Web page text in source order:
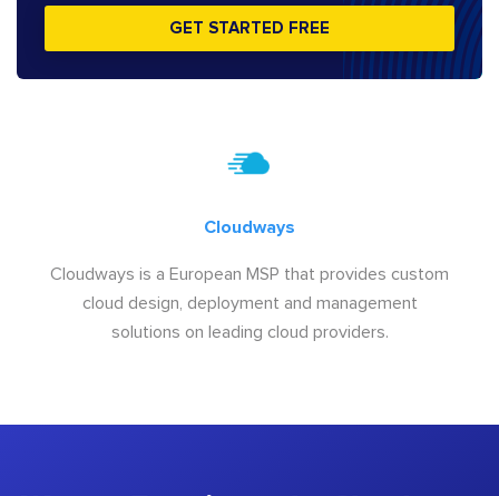
GET STARTED FREE
Cloudways
Cloudways is a European MSP that provides custom
cloud design, deployment and management
solutions on leading cloud providers.